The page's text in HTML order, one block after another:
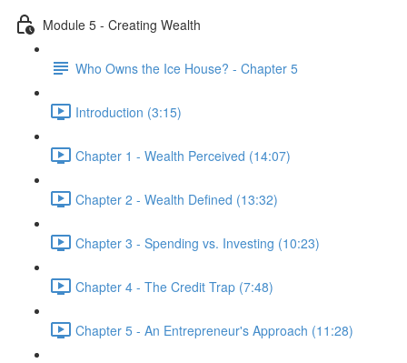
Module 5 - Creating Wealth
Who Owns the Ice House? - Chapter 5
Introduction (3:15)
Chapter 1 - Wealth Perceived (14:07)
Chapter 2 - Wealth Defined (13:32)
Chapter 3 - Spending vs. Investing (10:23)
Chapter 4 - The Credit Trap (7:48)
Chapter 5 - An Entrepreneur's Approach (11:28)